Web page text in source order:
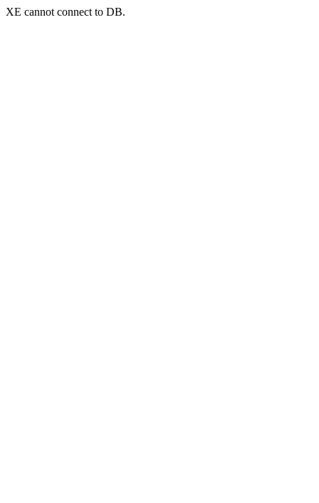
XE cannot connect to DB.